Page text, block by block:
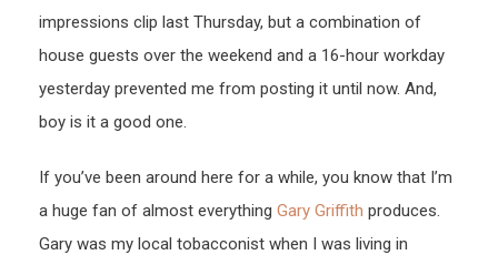
impressions clip last Thursday, but a combination of
house guests over the weekend and a 16-hour workday
yesterday prevented me from posting it until now. And,
boy is it a good one.
If you’ve been around here for a while, you know that I’m
a huge fan of almost everything Gary Griffith produces.
Gary was my local tobacconist when I was living in